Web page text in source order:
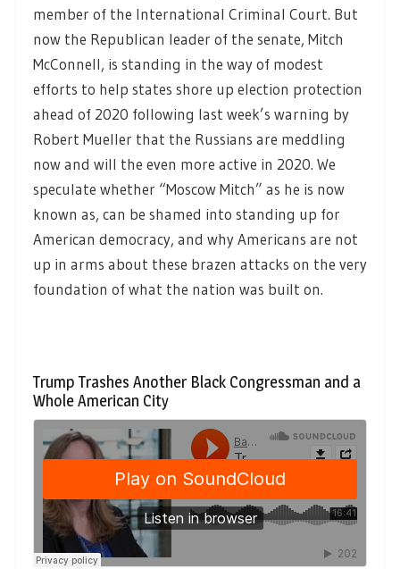
member of the International Criminal Court. But
now the Republican leader of the senate, Mitch
McConnell, is standing in the way of modest
efforts to help states shore up election protection
ahead of 2020 following last week’s warning by
Robert Mueller that the Russians are meddling
now and will the even more active in 2020. We
speculate whether “Moscow Mitch” as he is now
known as, can be shamed into standing up for
American democracy, and why Americans are not
up in arms about these brazen attacks on the very
foundation of what the nation was built on.
Trump Trashes Another Black Congressman and a
Whole American City